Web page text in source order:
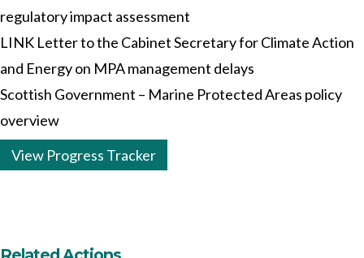
regulatory impact assessment
LINK Letter to the Cabinet Secretary for Climate Action
and Energy on MPA management delays
Scottish Government – Marine Protected Areas policy
overview
View Progress Tracker